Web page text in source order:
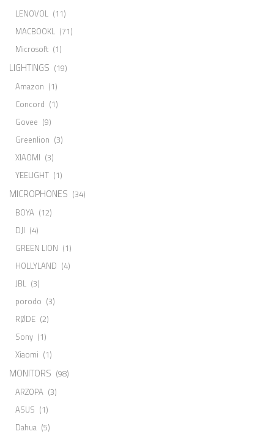
LENOVOL (11)
MACBOOKL (71)
Microsoft (1)
LIGHTINGS (19)
Amazon (1)
Concord (1)
Govee (9)
Greenlion (3)
XIAOMI (3)
YEELIGHT (1)
MICROPHONES (34)
BOYA (12)
DJI (4)
GREEN LION (1)
HOLLYLAND (4)
JBL (3)
porodo (3)
RØDE (2)
Sony (1)
Xiaomi (1)
MONITORS (98)
ARZOPA (3)
ASUS (1)
Dahua (5)